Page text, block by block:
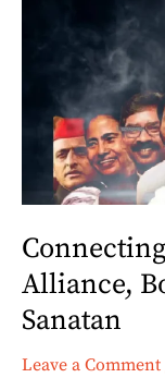
Alliance,
Sanatan
Leave a Comment
Dots
I.N.D.I
Alliance,
Bonded
for
the
Sanatan